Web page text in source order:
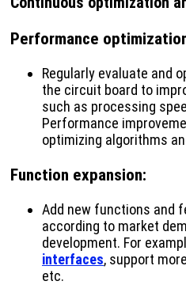
Performance
Regularly evaluate and
the circuit board to
such as processing
Performance
optimizing algorithms
Function expansion:
Add new functions and
according to market
development. For
interfaces, support
etc.